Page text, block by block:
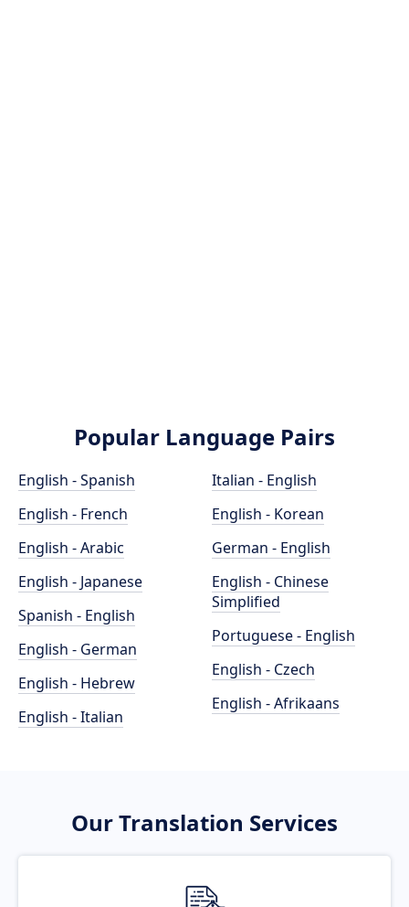
Popular Language Pairs
English - Spanish
English - French
English - Arabic
English - Japanese
Spanish - English
English - German
English - Hebrew
English - Italian
Italian - English
English - Korean
German - English
English - Chinese
Simplified
Portuguese - English
English - Czech
English - Afrikaans
Our Translation Services